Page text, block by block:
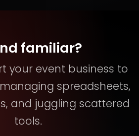
familiar?
your event business to
spreadsheets,
and juggling scattered
tools.